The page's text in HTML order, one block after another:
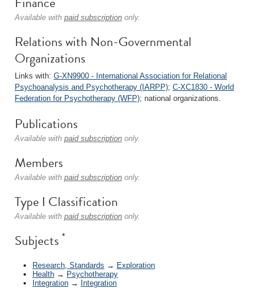
Available with paid subscription only.
Relations with Non-Governmental
Organizations
Links with: G-XN9900 - International Association for Relational
Psychoanalysis and Psychotherapy (IARPP); C-XC1830 - World
Federation for Psychotherapy (WFP); national organizations.
Publications
Available with paid subscription only.
Members
Available with paid subscription only.
Type I Classification
Available with paid subscription only.
Subjects *
Research, Standards → Exploration
Health → Psychotherapy
Integration → Integration